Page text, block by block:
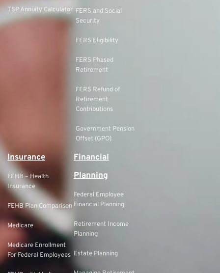
TSP Annuity Calculator FERS and Social
Security
FERS Eligibility
FERS Phased
Retirement
FERS Refund of
Retirement
Contributions
Government Pension
Offset (GPO)
Insurance
FEHB – Health
Insurance
FEHB Plan Comparison
Medicare
Medicare Enrollment
For Federal Employees
Financial
Planning
Federal Employee
Financial Planning
Retirement Income
Planning
Estate Planning